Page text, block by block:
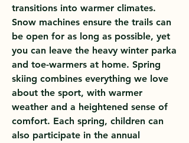
transitions into warmer climates.
Snow machines ensure the trails can
be open for as long as possible, yet
you can leave the heavy winter parka
and toe-warmers at home. Spring
skiing combines everything we love
about the sport, with warmer
weather and a heightened sense of
comfort. Each spring, children can
also participate in the annual